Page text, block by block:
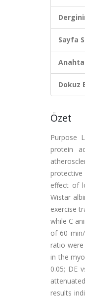
Sayfa
Dokuz
Özet
Purpose
protein
protective
effect of
Wistar
exercise
while C
of 60
ratio were
in the
0.05; DE
results